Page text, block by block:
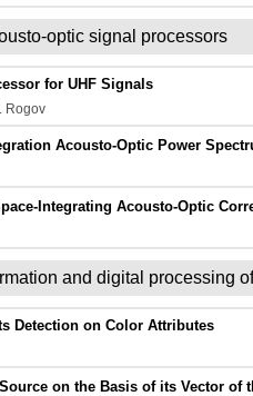
optic signal processors
for UHF Signals
Rogov
Acousto-Optic Power
Integrating Acousto-Optic
and digital processing
Detection on Color Attributes
on the Basis of its Vector of